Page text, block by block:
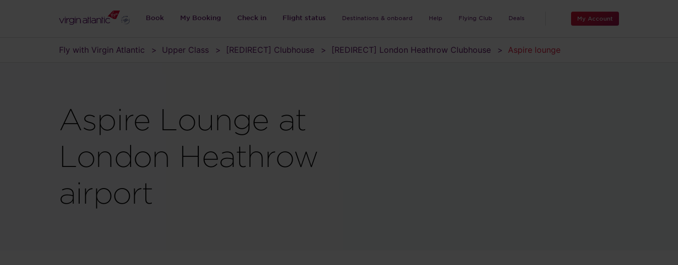
Book My Booking Check in Flight status Destinations & onboard Help Flying Club Deals My Account
Fly with Virgin Atlantic Upper Class [REDIRECT] Clubhouse [REDIRECT] London Heathrow Clubhouse Aspire lounge
Aspire Lounge at
London Heathrow
airport